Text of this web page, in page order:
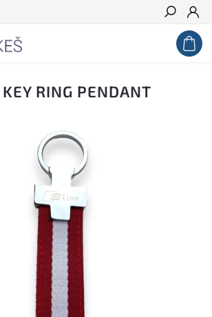
Search
RING PENDANT